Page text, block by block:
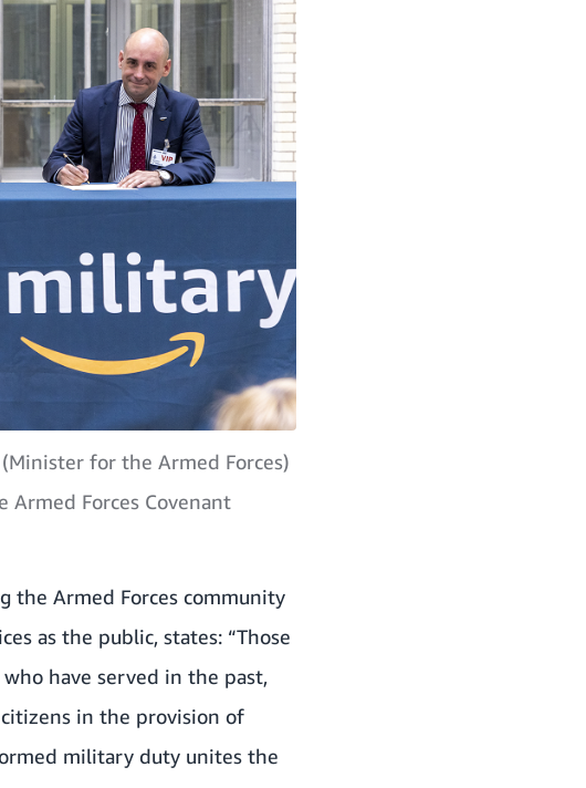
for the Armed Forces)
Armed Forces Covenant
the Armed Forces community
as the public, states: “Those
have served in the past,
in the provision of
military duty unites the